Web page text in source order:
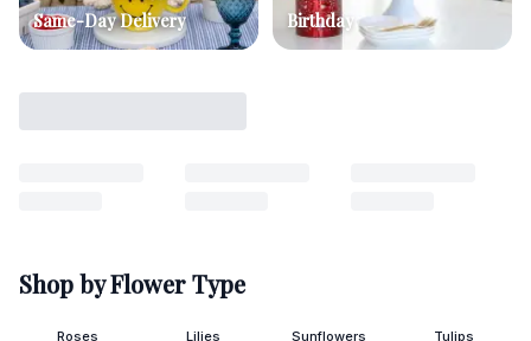
Same-Day Delivery Birthday
Shop by Flower Type
Roses Lilies Sunflowers Tulips